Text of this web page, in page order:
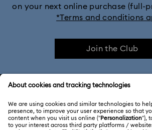
on your next online purchase (full-
*Terms and conditions
Join the Club
Customer Service Overview